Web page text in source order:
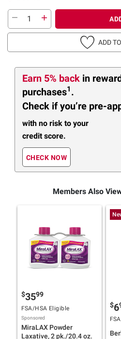
ADD
Earn 5% back in
purchases1 .
Check if you’re pre-
with no risk to your
credit score.
CHECK NOW
Members Also
$3599
FSA/HSA Eligible
Sponsored
MiraLAX Powder
Laxative, 2 pk./20.4 oz.
$6